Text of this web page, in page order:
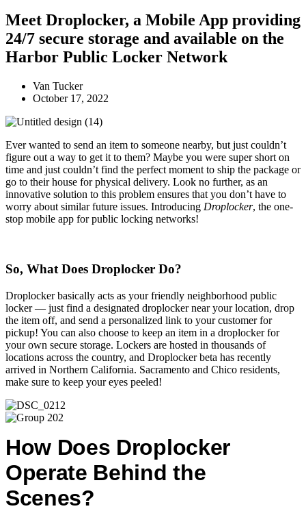
Meet Droplocker, a Mobile App providing
24/7 secure storage and available on the
Harbor Public Locker Network
Van Tucker
October 17, 2022
Ever wanted to send an item to someone nearby, but just couldn’t
figure out a way to get it to them? Maybe you were super short on
time and just couldn’t find the perfect moment to ship the package or
go to their house for physical delivery. Look no further, as an
innovative solution to this problem ensures that you don’t have to
worry about similar future issues. Introducing Droplocker, the one-
stop mobile app for public locking networks!
So, What Does Droplocker Do?
Droplocker basically acts as your friendly neighborhood public
locker — just find a designated droplocker near your location, drop
the item off, and send a personalized link to your customer for
pickup! You can also choose to keep an item in a droplocker for
your own secure storage. Lockers are hosted in thousands of
locations across the country, and Droplocker beta has recently
arrived in Northern California. Sacramento and Chico residents,
make sure to keep your eyes peeled!
How Does Droplocker
Operate Behind the
Scenes?